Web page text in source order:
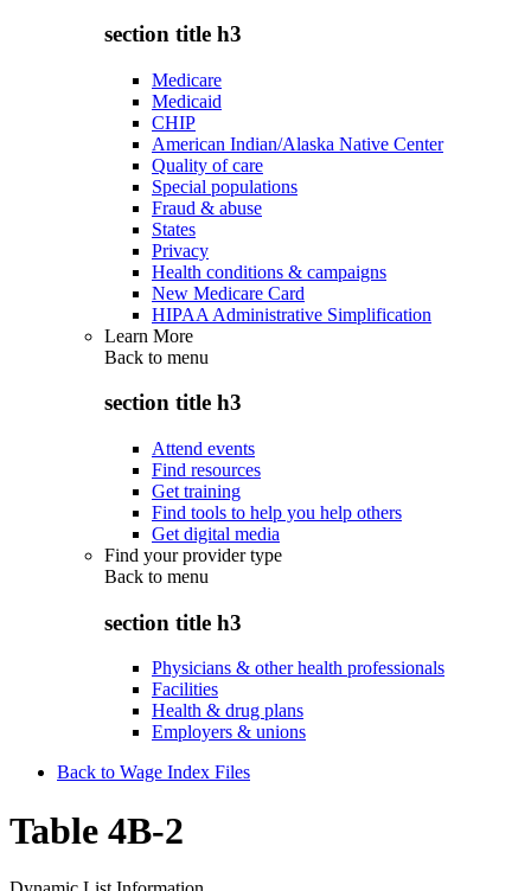
section title h3
Medicare
Medicaid
CHIP
American Indian/Alaska Native Center
Quality of care
Special populations
Fraud & abuse
States
Privacy
Health conditions & campaigns
New Medicare Card
HIPAA Administrative Simplification
Learn More
Back to menu
section title h3
Attend events
Find resources
Get training
Find tools to help you help others
Get digital media
Find your provider type
Back to menu
section title h3
Physicians & other health professionals
Facilities
Health & drug plans
Employers & unions
Back to Wage Index Files
Table 4B-2